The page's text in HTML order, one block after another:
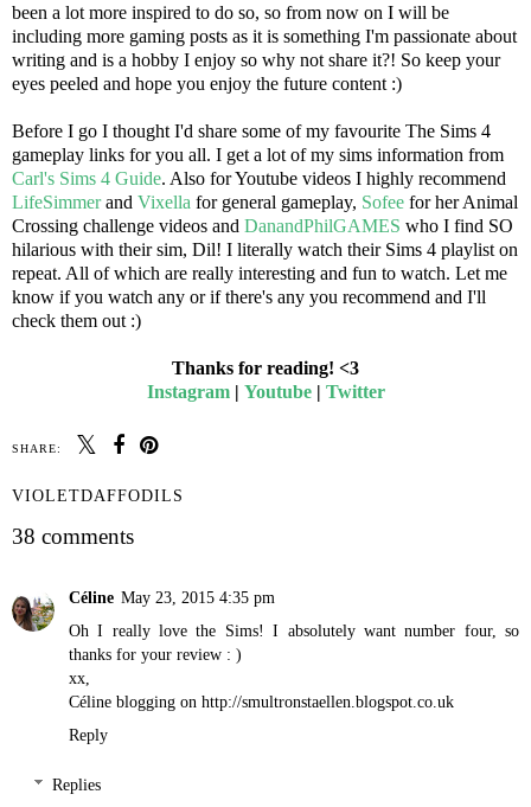
been a lot more inspired to do so, so from now on I will be
including more gaming posts as it is something I'm passionate about
writing and is a hobby I enjoy so why not share it?! So keep your
eyes peeled and hope you enjoy the future content :)
Before I go I thought I'd share some of my favourite The Sims 4
gameplay links for you all. I get a lot of my sims information from
Carl's Sims 4 Guide. Also for Youtube videos I highly recommend
LifeSimmerand Vixella for general gameplay, Sofee for her Animal
Crossing challenge videos and DanandPhilGAMES who I find SO
hilarious with their sim, Dil! I literally watch their Sims 4 playlist on
repeat. All of which are really interesting and fun to watch. Let me
know if you watch any or if there's any you recommend and I'll
check them out :)
Thanks for reading! <3
Instagram| Youtube| Twitter
SHARE:
VIOLETDAFFODILS
38 comments
Céline May 23, 2015 4:35 pm
Oh I really love the Sims! I absolutely want number four, so
thanks for your review : )
xx,
Céline blogging on http://smultronstaellen.blogspot.co.uk
Reply
Replies